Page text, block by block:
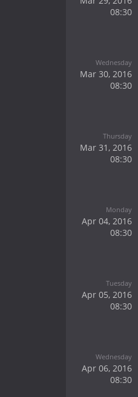
08:30
Wednesday
Mar 30, 2016
08:30
Thursday
Mar 31, 2016
08:30
Monday
Apr 04, 2016
08:30
Tuesday
Apr 05, 2016
08:30
Wednesday
Apr 06, 2016
08:30